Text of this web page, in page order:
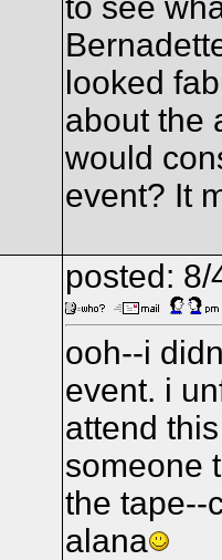
looked
about the
would
event? It
posted: 8/
ooh--i
event. i
attend
someone
the tape--
alana